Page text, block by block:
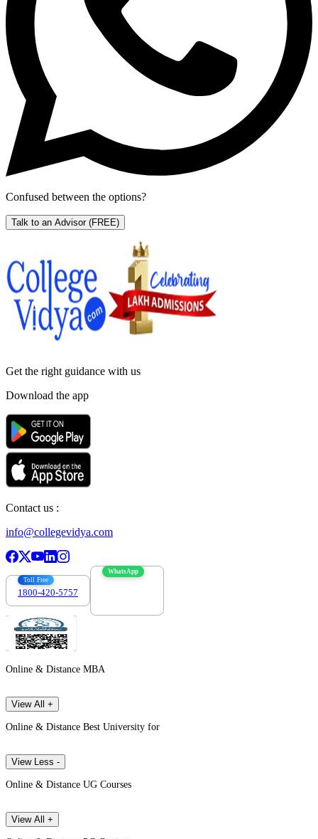
Confused between the options?
Talk to an Advisor (FREE)
Get the right guidance with us
Download the app
Contact us :
info@collegevidya.com
Toll Free
1800-420-5757
WhatsApp
Online & Distance MBA
View All +
Online & Distance Best University for
View Less -
Online & Distance UG Courses
View All +